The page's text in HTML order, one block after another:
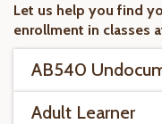
Let us help you find
enrollment in classes
AB540
Adult Learner